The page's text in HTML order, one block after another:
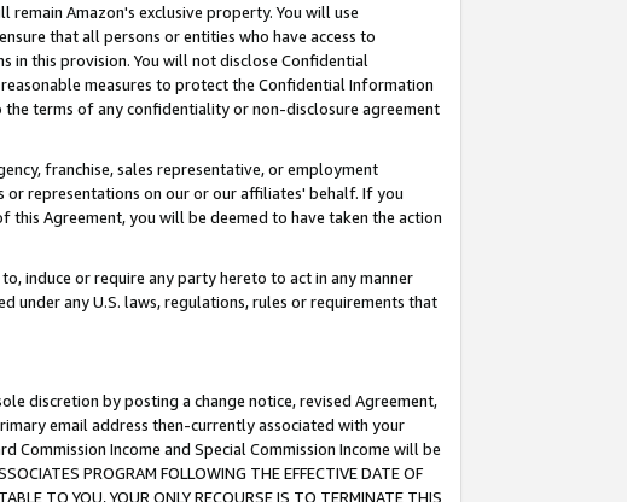
remain Amazon's exclusive property. You will use
that all persons or entities who have access to
in this provision. You will not disclose Confidential
measures to protect the Confidential Information
terms of any confidentiality or non-disclosure agreement
franchise, sales representative, or employment
representations on our or our affiliates' behalf. If you
Agreement, you will be deemed to have taken the action
induce or require any party hereto to act in any manner
under any U.S. laws, regulations, rules or requirements that
discretion by posting a change notice, revised Agreement,
email address then-currently associated with your
Commission Income and Special Commission Income will be
PROGRAM FOLLOWING THE EFFECTIVE DATE OF
TO YOU, YOUR ONLY RECOURSE IS TO TERMINATE THIS